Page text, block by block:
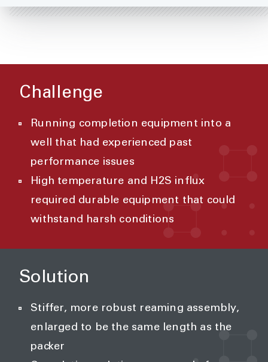
Challenge
Running completion equipment into a
well that had experienced past
performance issues
High temperature and H2S influx
required durable equipment that could
withstand harsh conditions
Solution
Stiffer, more robust reaming assembly,
enlarged to be the same length as the
packer